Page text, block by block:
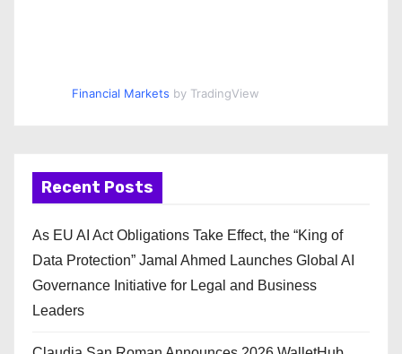
Financial Markets by TradingView
Recent Posts
As EU AI Act Obligations Take Effect, the “King of
Data Protection” Jamal Ahmed Launches Global AI
Governance Initiative for Legal and Business
Leaders